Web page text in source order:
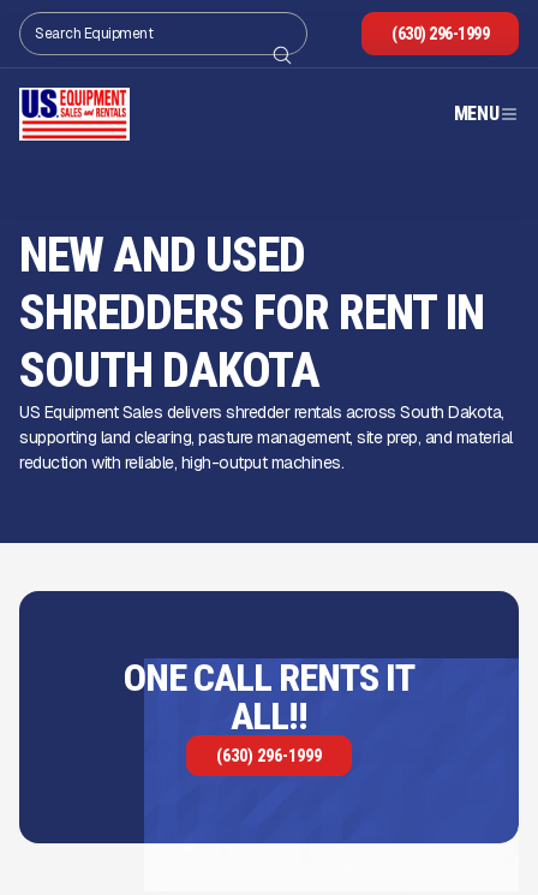
(630) 296-1999
MENU
NEW AND USED
SHREDDERS FOR RENT IN
SOUTH DAKOTA
US Equipment Sales delivers shredder rentals across South Dakota,
supporting land clearing, pasture management, site prep, and material
reduction with reliable, high-output machines.
ONE CALL RENTS IT
ALL!!
(630) 296-1999